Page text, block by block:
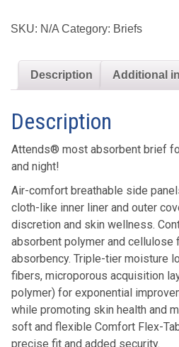
Breathable
quantity
SKU: N/A Category: Briefs
Description Additional
Description
Attends® most absorbent brief
and night!
Air-comfort breathable side
cloth-like inner liner and outer
discretion and skin wellness.
absorbent polymer and cellulose
absorbency. Triple-tier moisture
fibers, microporous acquisition
polymer) for exponential
while promoting skin health and
soft and flexible Comfort Flex-
precise fit and added security.